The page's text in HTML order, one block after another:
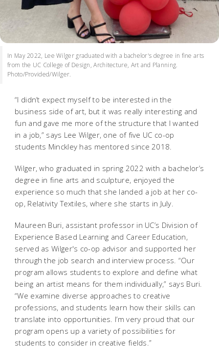
In May 2022, Lee Wilger graduated with a bachelor's degree in fine arts
from the UC College of Design, Architecture, Art and Planning.
Photo/Provided/Wilger.
“I didn’t expect myself to be interested in the
business side of art, but it was really interesting and
fun and gave me more of the structure that I wanted
in a job,” says Lee Wilger, one of five UC co-op
students Minckley has mentored since 2018.
Wilger, who graduated in spring 2022 with a bachelor’s
degree in fine arts and sculpture, enjoyed the
experience so much that she landed a job at her co-
op, Relativity Textiles, where she starts in July.
Maureen Buri, assistant professor in UC’s Division of
Experience Based Learning and Career Education,
served as Wilger's co-op advisor and supported her
through the job search and interview process. “Our
program allows students to explore and define what
being an artist means for them individually,” says Buri.
“We examine diverse approaches to creative
professions, and students learn how their skills can
translate into opportunities. I’m very proud that our
program opens up a variety of possibilities for
students to consider in creative fields.”